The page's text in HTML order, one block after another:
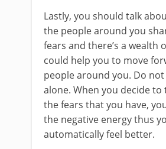
Lastly, you should talk
the people around you
fears and there’s a wealth
could help you to move
people around you. Do
alone. When you decide to
the fears that you have,
the negative energy thus
automatically feel better.